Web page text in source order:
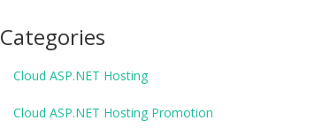
Categories
Cloud ASP.NET Hosting
Cloud ASP.NET Hosting Promotion